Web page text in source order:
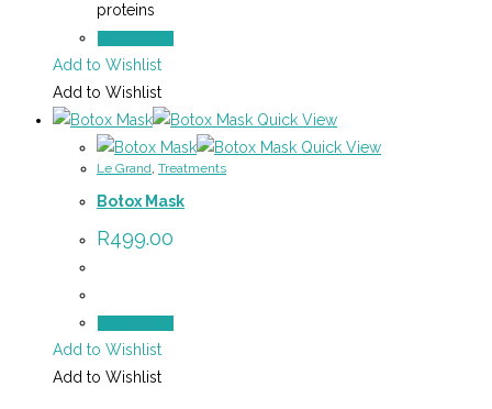
proteins
Add to Wishlist
Add to Wishlist
Quick View
Quick View
Le Grand, Treatments
Botox Mask
R499.00
Add to Wishlist
Add to Wishlist